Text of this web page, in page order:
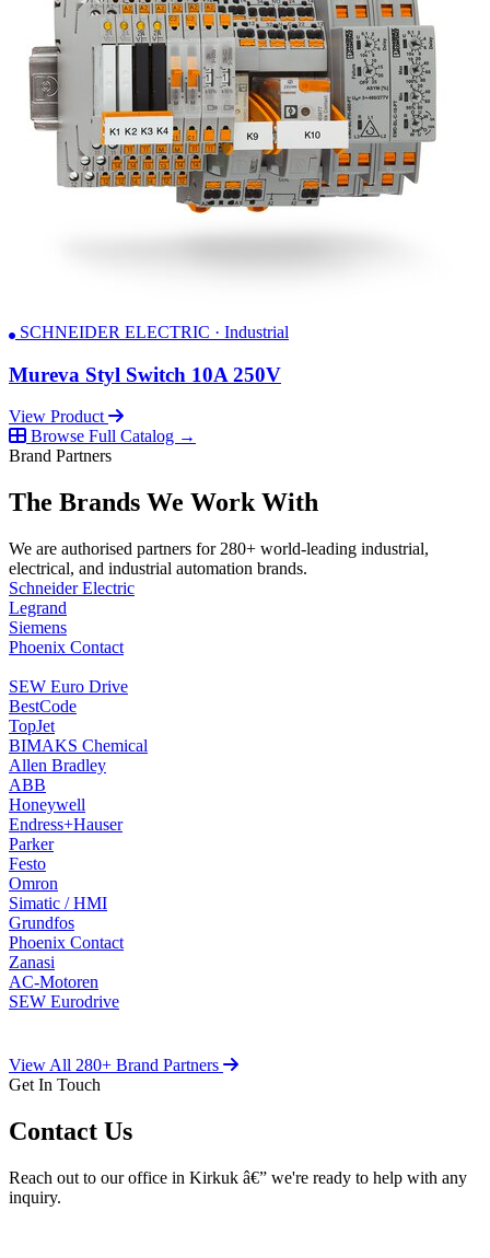
SCHNEIDER ELECTRIC · Industrial
Mureva Styl Switch 10A 250V
View Product
Browse Full Catalog →
Brand Partners
The Brands We Work With
We are authorised partners for 280+ world-leading industrial,
electrical, and industrial automation brands.
Schneider Electric
Legrand
Siemens
Phoenix Contact
SEW Euro Drive
BestCode
TopJet
BIMAKS Chemical
Allen Bradley
ABB
Honeywell
Endress+Hauser
Parker
Festo
Omron
Simatic / HMI
Grundfos
Phoenix Contact
Zanasi
AC-Motoren
SEW Eurodrive
View All 280+ Brand Partners
Get In Touch
Contact Us
Reach out to our office in Kirkuk â€” we're ready to help with any
inquiry.